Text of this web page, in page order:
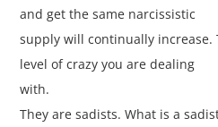
and get the same narcissistic
supply will continually increase.
level of crazy you are dealing
with.
They are sadists. What is a